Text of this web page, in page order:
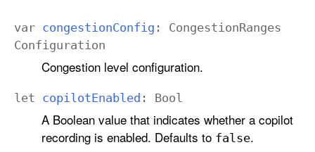
var congestionConfig : CongestionRanges
Configuration
Congestion level configuration.
let copilotEnabled : Bool
A Boolean value that indicates whether a copilot
recording is enabled. Defaults to false.